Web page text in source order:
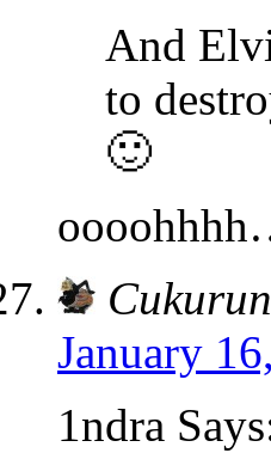
And
to
🙂
January
1ndra